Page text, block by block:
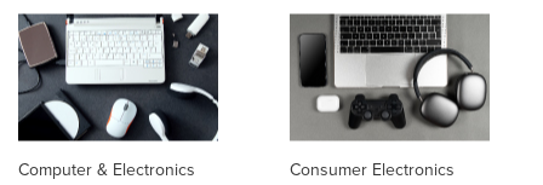
Computer & Electronics Consumer Electronics